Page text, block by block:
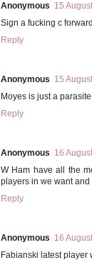
Anonymous 15
Sign a fucking c forward
Reply
Anonymous 15
Moyes is just a
Reply
Anonymous 16
W Ham have all the
players in we want
Reply
Anonymous 16
Fabianski latest player